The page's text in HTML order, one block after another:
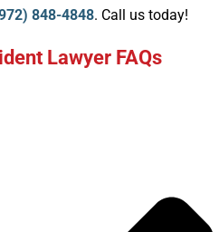
848-4848. Call us today!
Lawyer FAQs